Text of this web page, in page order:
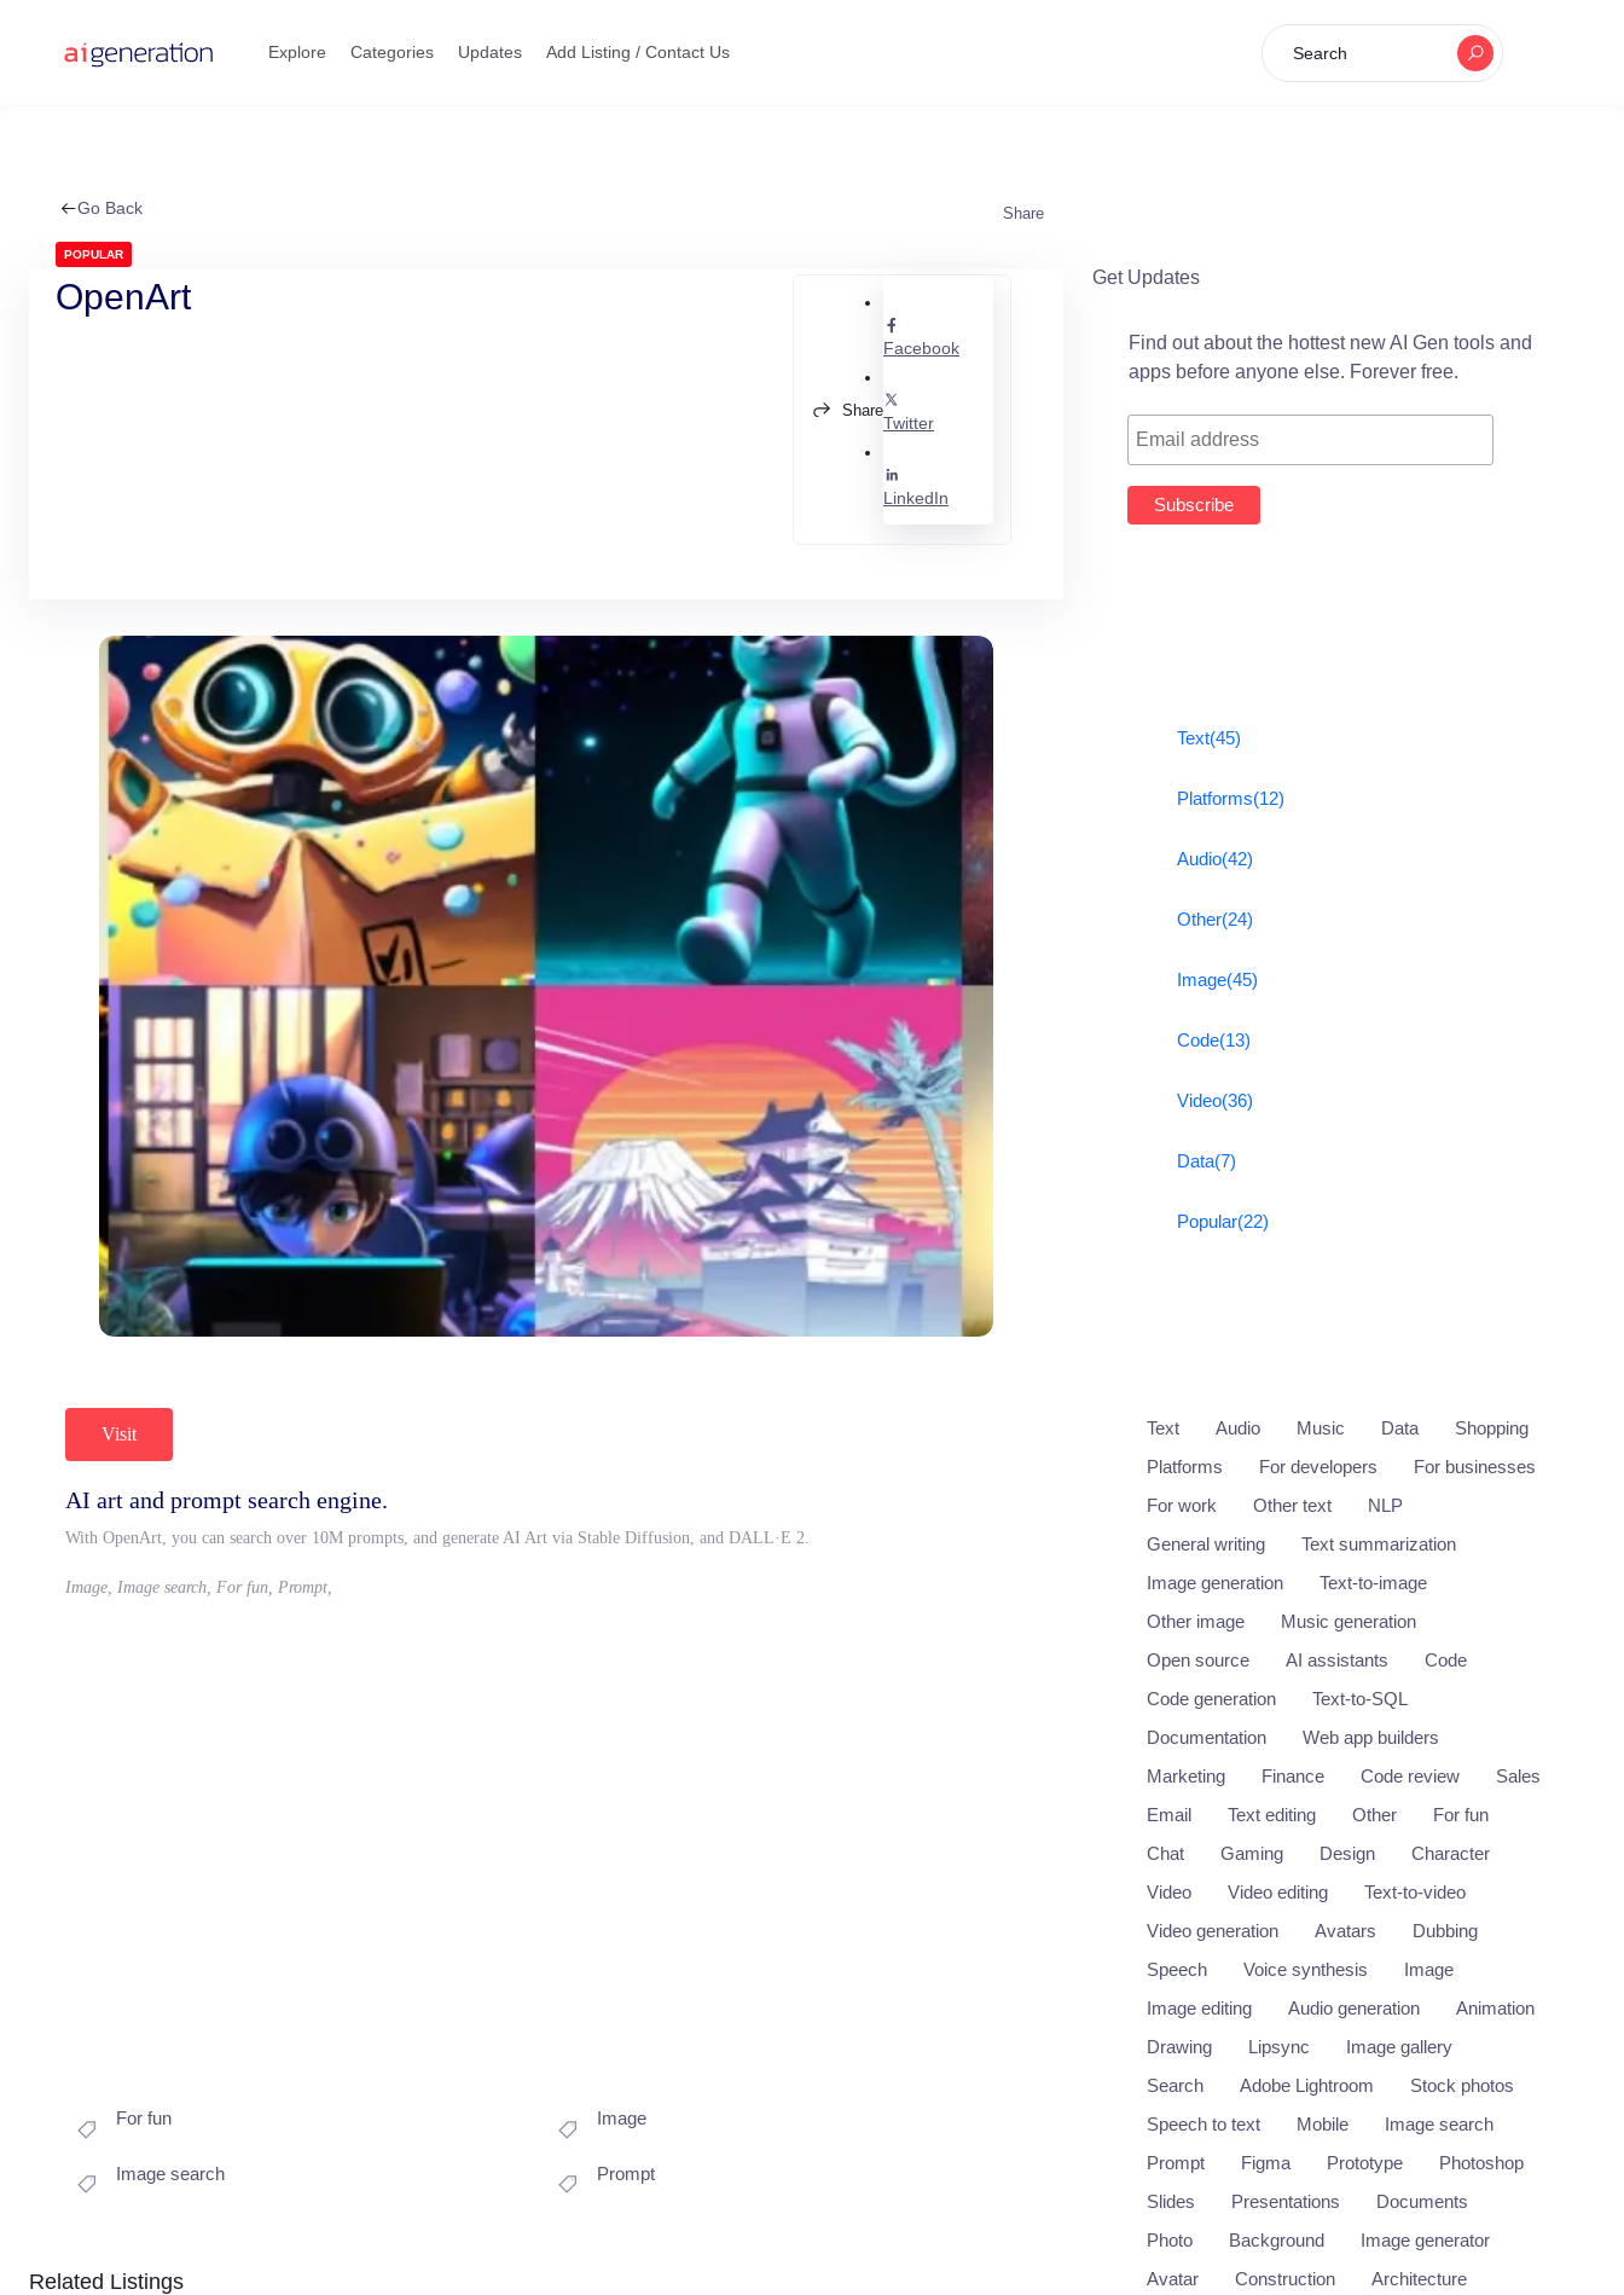
Explore Categories Updates Add Listing / Contact Us Search
Go Back Share
POPULAR
OpenArt
Share
Facebook
Twitter
LinkedIn
Visit
AI art and prompt search engine.
With OpenArt, you can search over 10M prompts, and generate AI Art via Stable Diffusion, and DALL·E 2.
Image, Image search, For fun, Prompt,
For fun Image
Image search Prompt
Related Listings
Get Updates
Find out about the hottest new AI Gen tools and
apps before anyone else. Forever free.
Text(45)
Platforms(12)
Audio(42)
Other(24)
Image(45)
Code(13)
Video(36)
Data(7)
Popular(22)
Text Audio Music Data
Shopping
Platforms
For developers
For businesses
For work
Other text
NLP
General writing
Text summarization
Image generation
Text-to-image
Other image
Music generation
Open source
AI assistants
Code
Code generation
Text-to-SQL
Documentation
Web app builders
Marketing
Finance Code review
Sales
Email
Text editing Other
For fun
Chat
Gaming Design
Character
Video
Video editing
Text-to-video
Video generation
Avatars
Dubbing
Speech
Voice synthesis
Image
Image editing
Audio generation
Animation
Drawing
Lipsync
Image gallery
Search
Adobe Lightroom
Stock photos
Speech to text
Mobile
Image search
Prompt
Figma Prototype
Photoshop
Slides
Presentations
Documents
Photo
Background
Image generator
Avatar
Construction
Architecture